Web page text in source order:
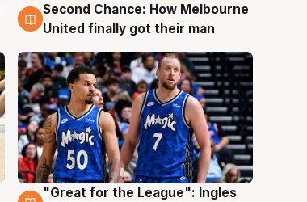
7 Aug
Second Chance: How Melbourne
United finally got their man
6 Aug
"Great for the League": Ingles